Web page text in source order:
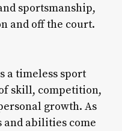
sportsmanship,
and off the court.
a timeless sport
skill, competition,
growth. As
abilities come